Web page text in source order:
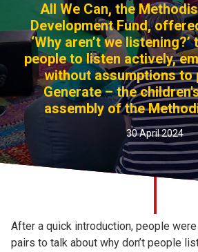
For churches
Church finder
Safeguarding
All We Can, the
Development Fund,
‘Why aren’t we
people to listen actively,
without assumptions to
Generate – the
assembly of the
30 April 2024
After a quick introduction, people
pairs to talk about why don’t people